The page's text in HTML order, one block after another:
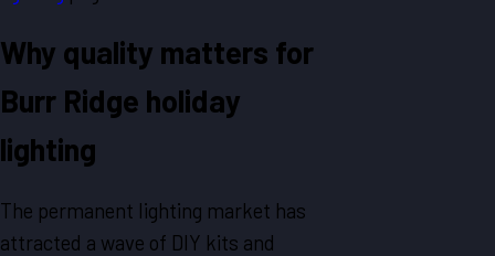
Why quality matters for
Burr Ridge holiday
lighting
The permanent lighting market has
attracted a wave of DIY kits and